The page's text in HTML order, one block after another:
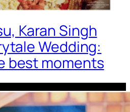
Karan Singh
Wedding:
best moments